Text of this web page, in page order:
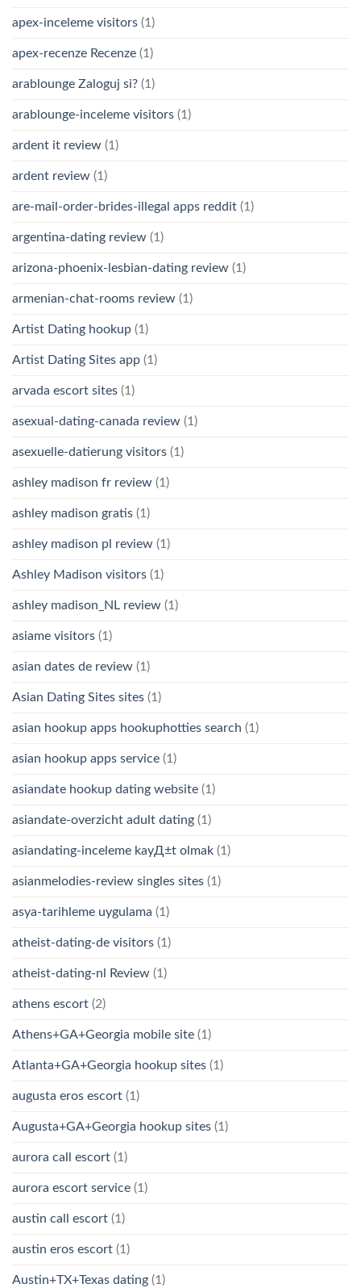
apex-inceleme visitors (1)
apex-recenze Recenze (1)
arablounge Zaloguj si? (1)
arablounge-inceleme visitors (1)
ardent it review (1)
ardent review (1)
are-mail-order-brides-illegal apps reddit (1)
argentina-dating review (1)
arizona-phoenix-lesbian-dating review (1)
armenian-chat-rooms review (1)
Artist Dating hookup (1)
Artist Dating Sites app (1)
arvada escort sites (1)
asexual-dating-canada review (1)
asexuelle-datierung visitors (1)
ashley madison fr review (1)
ashley madison gratis (1)
ashley madison pl review (1)
Ashley Madison visitors (1)
ashley madison_NL review (1)
asiame visitors (1)
asian dates de review (1)
Asian Dating Sites sites (1)
asian hookup apps hookuphotties search (1)
asian hookup apps service (1)
asiandate hookup dating website (1)
asiandate-overzicht adult dating (1)
asiandating-inceleme kayД±t olmak (1)
asianmelodies-review singles sites (1)
asya-tarihleme uygulama (1)
atheist-dating-de visitors (1)
atheist-dating-nl Review (1)
athens escort (2)
Athens+GA+Georgia mobile site (1)
Atlanta+GA+Georgia hookup sites (1)
augusta eros escort (1)
Augusta+GA+Georgia hookup sites (1)
aurora call escort (1)
aurora escort service (1)
austin call escort (1)
austin eros escort (1)
Austin+TX+Texas dating (1)